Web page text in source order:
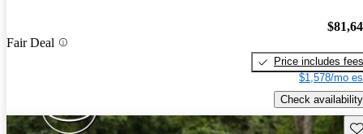
Fair Deal
Price includes fees
$1,578/mo
Check availability